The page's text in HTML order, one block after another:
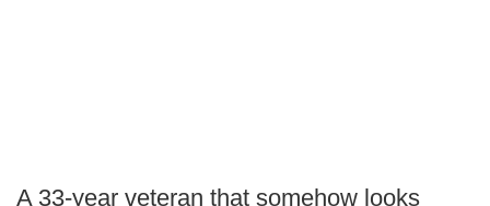
A 33-year veteran that somehow looks